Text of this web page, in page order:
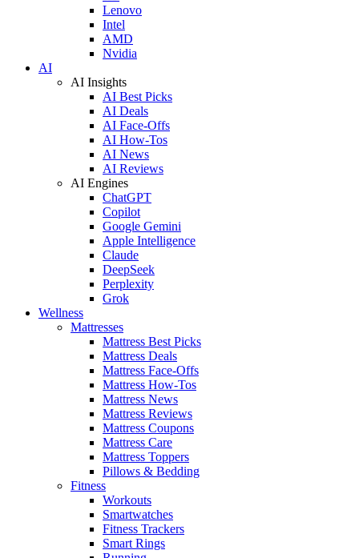
Lenovo
Intel
AMD
Nvidia
AI
AI Insights
AI Best Picks
AI Deals
AI Face-Offs
AI How-Tos
AI News
AI Reviews
AI Engines
ChatGPT
Copilot
Google Gemini
Apple Intelligence
Claude
DeepSeek
Perplexity
Grok
Wellness
Mattresses
Mattress Best Picks
Mattress Deals
Mattress Face-Offs
Mattress How-Tos
Mattress News
Mattress Reviews
Mattress Coupons
Mattress Care
Mattress Toppers
Pillows & Bedding
Fitness
Workouts
Smartwatches
Fitness Trackers
Smart Rings